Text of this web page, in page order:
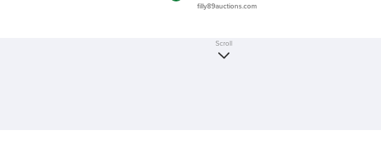
filly89auctions.com
Scroll